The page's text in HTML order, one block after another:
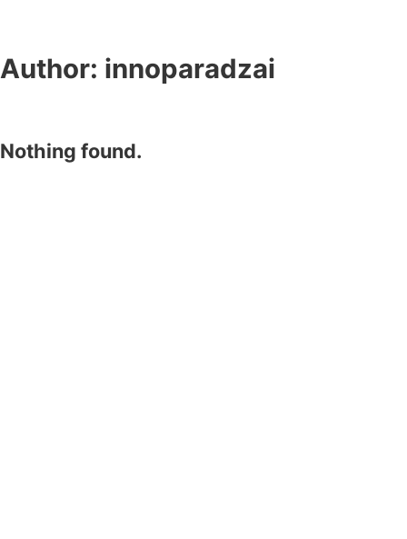
Author: innoparadzai
Nothing found.